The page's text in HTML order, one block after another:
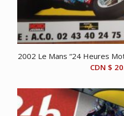
2002 Le Mans “24 Heures
CDN $